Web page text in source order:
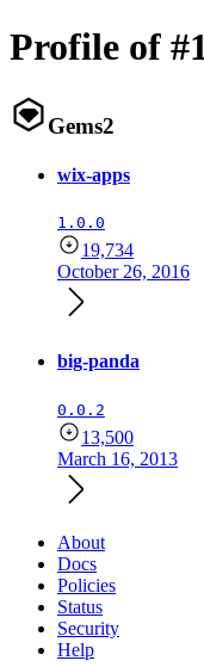
Profile of
Gems2
wix-apps
1.0.0
19,734
October 26, 2016
big-panda
0.0.2
13,500
March 16, 2013
About
Docs
Policies
Status
Security
Help